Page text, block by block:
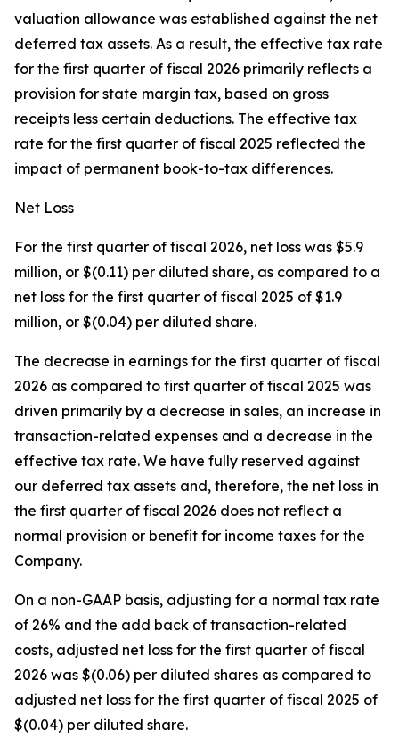
valuation allowance was established against the net
deferred tax assets. As a result, the effective tax rate
for the first quarter of fiscal 2026 primarily reflects a
provision for state margin tax, based on gross
receipts less certain deductions. The effective tax
rate for the first quarter of fiscal 2025 reflected the
impact of permanent book-to-tax differences.
Net Loss
For the first quarter of fiscal 2026, net loss was $5.9
million, or $(0.11) per diluted share, as compared to a
net loss for the first quarter of fiscal 2025 of $1.9
million, or $(0.04) per diluted share.
The decrease in earnings for the first quarter of fiscal
2026 as compared to first quarter of fiscal 2025 was
driven primarily by a decrease in sales, an increase in
transaction-related expenses and a decrease in the
effective tax rate. We have fully reserved against
our deferred tax assets and, therefore, the net loss in
the first quarter of fiscal 2026 does not reflect a
normal provision or benefit for income taxes for the
Company.
On a non-GAAP basis, adjusting for a normal tax rate
of 26% and the add back of transaction-related
costs, adjusted net loss for the first quarter of fiscal
2026 was $(0.06) per diluted shares as compared to
adjusted net loss for the first quarter of fiscal 2025 of
$(0.04) per diluted share.